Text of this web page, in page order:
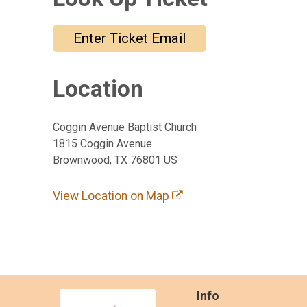
Enter Ticket Email
Location
Coggin Avenue Baptist Church
1815 Coggin Avenue
Brownwood, TX 76801 US
View Location on Map
Info